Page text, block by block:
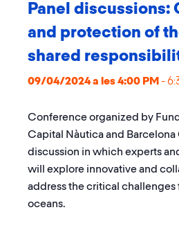
Panel discussions:
and protection of
shared
09/04/2024 a les 4:00 PM -
Conference organized by
Capital Nàutica and Barcelona
discussion in which experts
will explore innovative and
address the critical challenges
oceans.